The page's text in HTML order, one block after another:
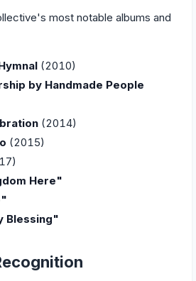
most notable albums and
(2010)
by Handmade People
(2014)
(2015)
Here"
Blessing"